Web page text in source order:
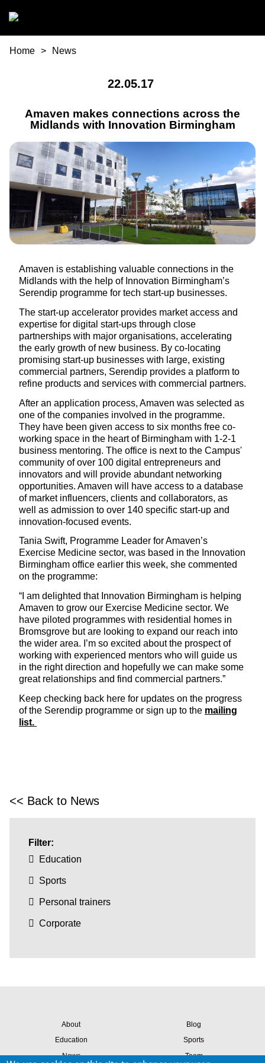
You are here
Home News
22.05.17
Amaven makes connections across the
Midlands with Innovation Birmingham
Amaven is establishing valuable connections in the
Midlands with the help of Innovation Birmingham’s
Serendip programme for tech start-up businesses.
The start-up accelerator provides market access and
expertise for digital start-ups through close
partnerships with major organisations, accelerating
the early growth of new business. By co-locating
promising start-up businesses with large, existing
commercial partners, Serendip provides a platform to
refine products and services with commercial partners.
After an application process, Amaven was selected as
one of the companies involved in the programme.
They have been given access to six months free co-
working space in the heart of Birmingham with 1-2-1
business mentoring. The office is next to the Campus'
community of over 100 digital entrepreneurs and
innovators and will provide abundant networking
opportunities. Amaven will have access to a database
of market influencers, clients and collaborators, as
well as admission to over 140 specific start-up and
innovation-focused events.
Tania Swift, Programme Leader for Amaven’s
Exercise Medicine sector, was based in the Innovation
Birmingham office earlier this week, she commented
on the programme:
“I am delighted that Innovation Birmingham is helping
Amaven to grow our Exercise Medicine sector. We
have piloted programmes with residential homes in
Bromsgrove but are looking to expand our reach into
the wider area. I’m so excited about the prospect of
working with experienced mentors who will guide us
in the right direction and hopefully we can make some
great relationships and find commercial partners.”
Keep checking back here for updates on the progress
of the Serendip programme or sign up to the mailing
list.
<< Back to News
Filter:
Education
Sports
Personal trainers
Corporate
About
Blog
Education
Sports
News
Team